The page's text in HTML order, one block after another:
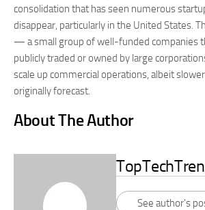
consolidation that has seen numerous
disappear, particularly in the United States.
— a small group of well-funded companies
publicly traded or owned by large
scale up commercial operations, albeit
originally forecast.
About The Author
See author's